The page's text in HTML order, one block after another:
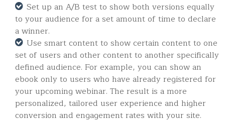
Set up an A/B test to show both versions equally
to your audience for a set amount of time to declare
a winner.
Use smart content to show certain content to one
set of users and other content to another specifically
defined audience. For example, you can show an
ebook only to users who have already registered for
your upcoming webinar. The result is a more
personalized, tailored user experience and higher
conversion and engagement rates with your site.